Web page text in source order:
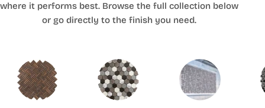
where it performs best. Browse the full collection below
or go directly to the finish you need.